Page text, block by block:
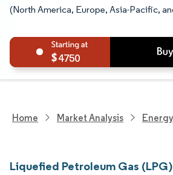
(North America, Europe, Asia-Pacific,
4750
Home Market Analysis
Liquefied Petroleum Gas